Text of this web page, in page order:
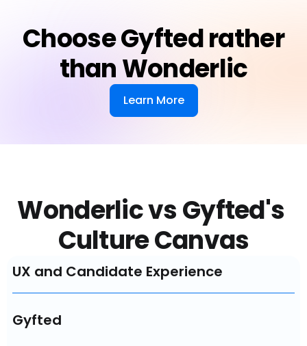
Choose Gyfted rather
than Wonderlic
Learn More
Wonderlic vs Gyfted's
Culture Canvas
UX and Candidate Experience
Gyfted